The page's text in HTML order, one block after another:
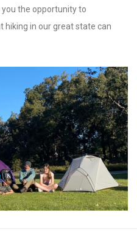
you the opportunity to
in our great state can